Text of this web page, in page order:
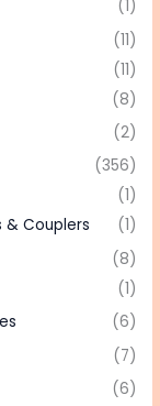
(1)
(11)
(11)
(8)
(2)
(356)
(1)
& Couplers
(1)
(8)
(1)
(6)
(7)
(6)